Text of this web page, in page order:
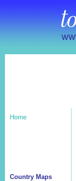
Home
Country Maps